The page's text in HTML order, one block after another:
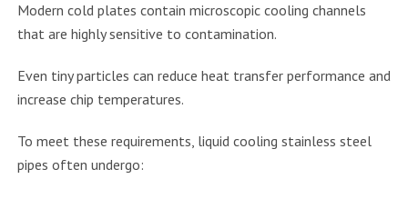
Modern cold plates contain microscopic cooling channels
that are highly sensitive to contamination.
Even tiny particles can reduce heat transfer performance and
increase chip temperatures.
To meet these requirements, liquid cooling stainless steel
pipes often undergo: